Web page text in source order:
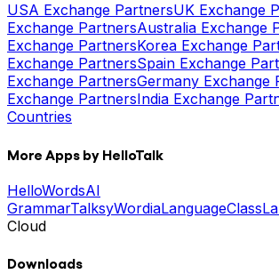
USA Exchange PartnersUK Exchange
Exchange PartnersAustralia Exchange
Exchange PartnersKorea Exchange
Exchange PartnersSpain Exchange
Exchange PartnersGermany Exchange
Exchange PartnersIndia Exchange
Countries
More Apps by HelloTalk
HelloWordsAI
GrammarTalksyWordiaLanguageClass
Cloud
Downloads